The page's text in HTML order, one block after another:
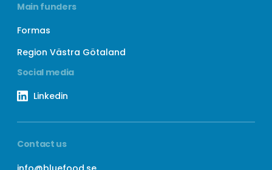
Main funders
Formas
Region Västra Götaland
Social media
Linkedin
Contact us